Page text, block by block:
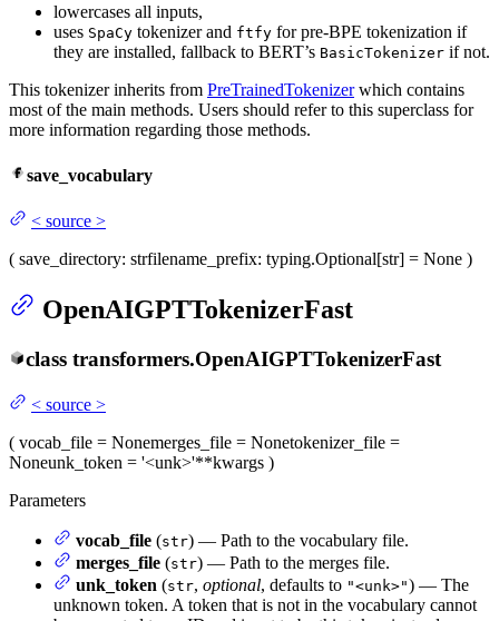
lowercases all inputs,
uses SpaCy tokenizer and ftfy for pre-BPE tokenization if
they are installed, fallback to BERT’s BasicTokenizer if not.
This tokenizer inherits from PreTrainedTokenizerwhich contains
most of the main methods. Users should refer to this superclass for
more information regarding those methods.
save_vocabulary
< source >
( save_directory: strfilename_prefix: typing.Optional[str] = None )
OpenAIGPTTokenizerFast
class transformers.OpenAIGPTTokenizerFast
< source >
( vocab_file = Nonemerges_file = Nonetokenizer_file =
Noneunk_token = '<unk>'**kwargs )
Parameters
vocab_file (str) — Path to the vocabulary file.
merges_file (str) — Path to the merges file.
unk_token (str, optional, defaults to "<unk>") — The
unknown token. A token that is not in the vocabulary cannot